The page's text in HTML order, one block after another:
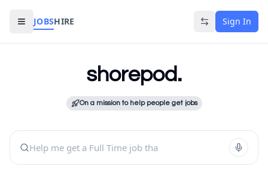
JOBSHIRE Sign In
The Agentic AI Job Board That Job-Hunts For
shorepod.
On a mission to help people get jobs
Help me get a Full Time job t
Get matched to jobs that
It keeps searching for you —
It reaches out to employers
Manage your entire job